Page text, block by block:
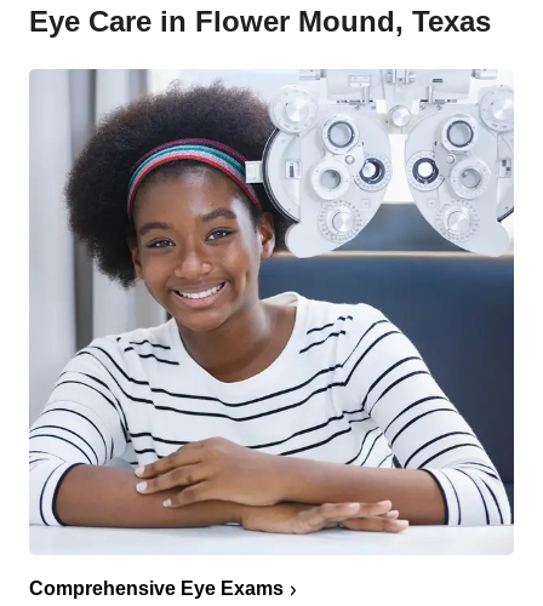
Eye Care in Flower Mound, Texas
Comprehensive Eye Exams